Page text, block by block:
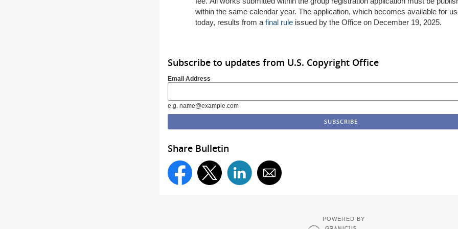
within the same calendar year. The application, which becomes available for
today, results from a final rule issued by the Office on December 19, 2025.
Subscribe to updates from U.S. Copyright Office
Email Address
e.g. name@example.com
Share Bulletin
POWERED BY